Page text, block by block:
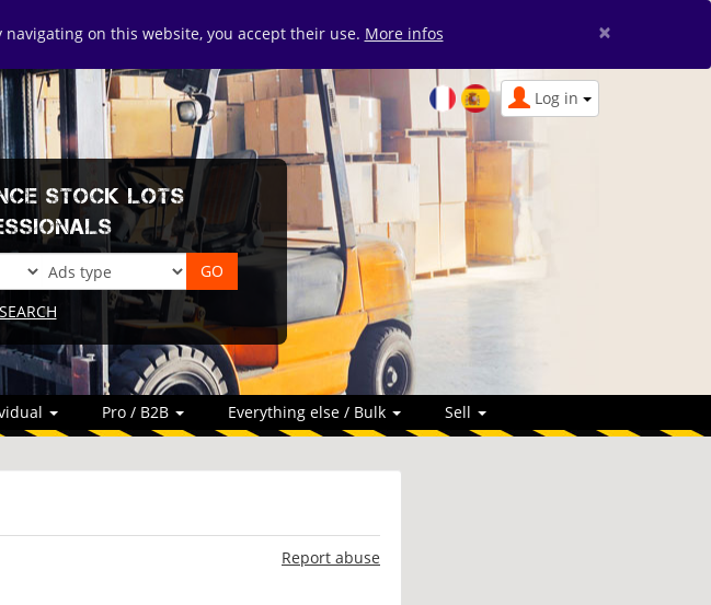
on this website, you accept their use. More infos ×
Log in
STOCK LOTS
Pro / B2B Everything else / Bulk Sell
Report abuse